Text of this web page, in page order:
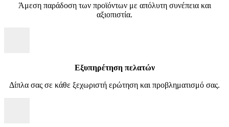
Άμεση παράδοση των προϊόντων με απόλυτη συνέπεια και
αξιοπιστία.
Εξυπηρέτηση πελατών
Δίπλα σας σε κάθε ξεχωριστή ερώτηση και προβληματισμό σας.